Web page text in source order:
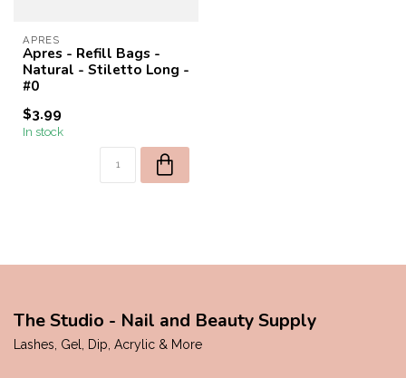
APRES
Apres - Refill Bags -
Natural - Stiletto Long -
#0
$3.99
In stock
The Studio - Nail and Beauty Supply
Lashes, Gel, Dip, Acrylic & More